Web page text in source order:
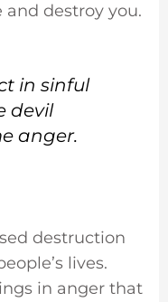
destroy you.
in sinful
devil
anger.
destruction
lives.
in anger that